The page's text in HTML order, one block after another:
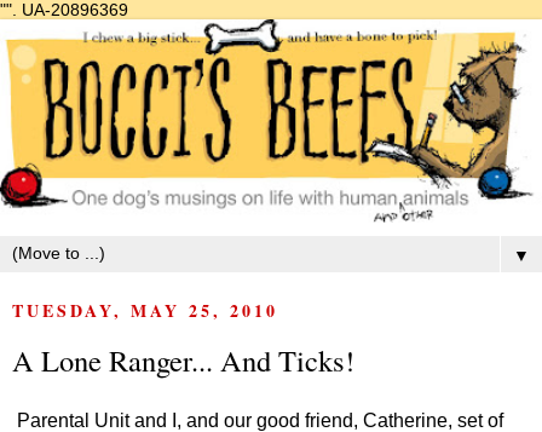
"". UA-20896369
▼
TUESDAY, MAY 25, 2010
A Lone Ranger... And Ticks!
Parental Unit and I, and our good friend, Catherine, set of